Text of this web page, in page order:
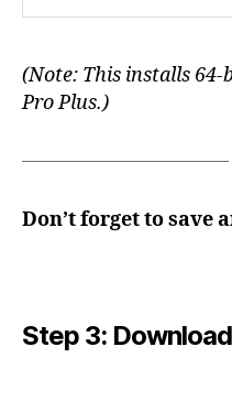
(Note: This installs 64-
Pro Plus.)
Don’t forget to save
Step 3: